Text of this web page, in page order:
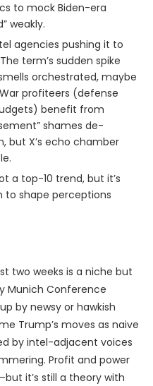
to mock Biden-era
weakly.
agencies pushing it to
term’s sudden spike
orchestrated, maybe
profiteers (defense
benefit from
shames de-
but X’s echo chamber
a top-10 trend, but it’s
to shape perceptions
two weeks is a niche but
Munich Conference
by newsy or hawkish
Trump’s moves as naive
by intel-adjacent voices
Profit and power
it’s still a theory with